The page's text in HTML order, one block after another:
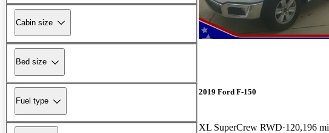
Cabin size
Bed size
Fuel type
2019 Ford F-150
XL SuperCrew RWD 120,196 mi